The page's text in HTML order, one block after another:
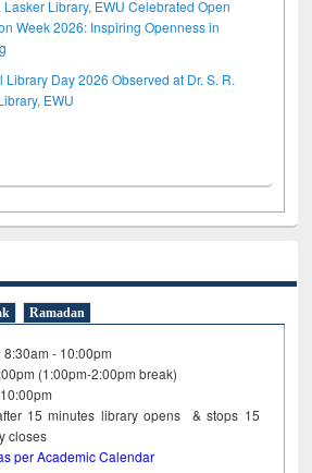
Lasker Library, EWU Celebrated Open
Week 2026: Inspiring Openness in
Library Day 2026 Observed at Dr. S. R.
EWU
Ramadan
8:30am - 10:00pm
(1:00pm-2:00pm break)
15minutes library opens & stops 15
closes
per Academic Calendar